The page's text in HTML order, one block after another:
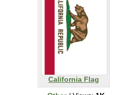
California Flag